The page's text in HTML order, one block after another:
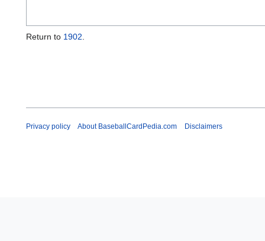
Return to 1902
Privacy policy About BaseballCardPedia.com Disclaimers